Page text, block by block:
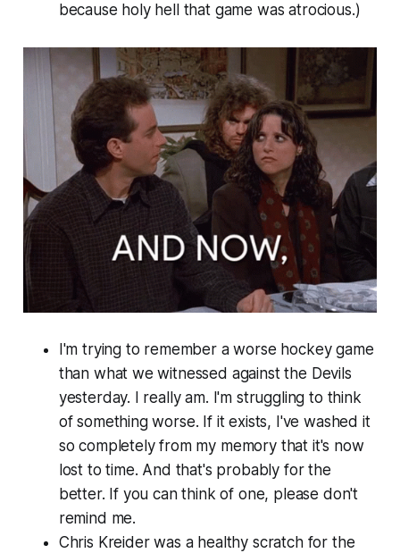
because holy hell that game was atrocious.)
I'm trying to remember a worse hockey game
than what we witnessed against the Devils
yesterday. I really am. I'm struggling to think
of something worse. If it exists, I've washed it
so completely from my memory that it's now
lost to time. And that's probably for the
better. If you can think of one, please don't
remind me.
Chris Kreider was a healthy scratch for the